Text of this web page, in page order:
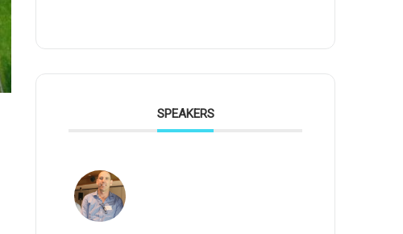
SPEAKERS